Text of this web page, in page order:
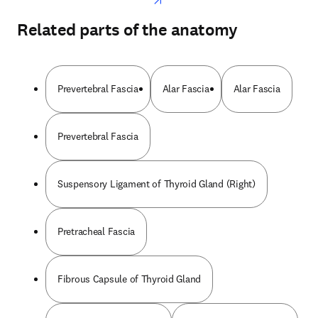
Related parts of the anatomy
Prevertebral Fascia Alar Fascia Alar Fascia
Prevertebral Fascia
Suspensory Ligament of Thyroid Gland (Right)
Pretracheal Fascia
Fibrous Capsule of Thyroid Gland